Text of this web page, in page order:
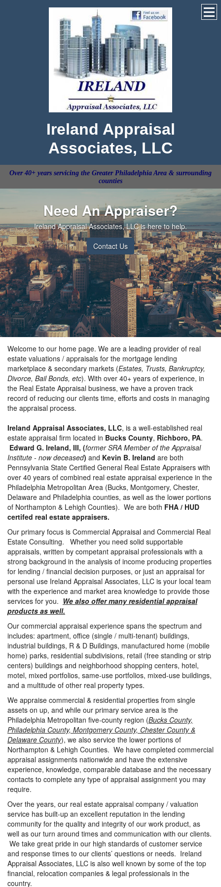
Ireland Appraisal
Associates, LLC
Over 40+ years servicing the Greater Philadelphia Area & surrounding
counties
Need An Appraiser?
Ireland Appraisal Associates, LLC is here to help.
Contact Us
Welcome to our home page. We are a leading provider of real
estate valuations / appraisals for the mortgage lending
marketplace & secondary markets (Estates, Trusts, Bankruptcy,
Divorce, Bail Bonds, etc). With over 40+ years of experience, in
the Real Estate Appraisal business, we have a proven track
record of reducing our clients time, efforts and costs in managing
the appraisal process.
Ireland Appraisal Associates, LLC, is a well-established real
estate appraisal firm located in Bucks County, Richboro, PA.
Edward G. Ireland, III, (former SRA Member of the Appraisal
Institute - now deceased) and Kevin B. Ireland are both
Pennsylvania State Certified General Real Estate Appraisers with
over 40 years of combined real estate appraisal experience in the
Philadelphia Metropolitan Area (Bucks, Montgomery, Chester,
Delaware and Philadelphia counties, as well as the lower portions
of Northampton & Lehigh Counties). We are both FHA / HUD
certifed real estate appraisers.
Our primary focus is Commercial Appraisal and Commercial Real
Estate Consulting. Whether you need solid supportable
appraisals, written by competant appraisal professionals with a
strong background in the analysis of income producing properties
for lending / financial decision purposes, or just an appraisal for
personal use Ireland Appraisal Associates, LLC is your local team
with the experience and market area knowledge to provide those
services for you. We also offer many residential appraisal
products as well.
Our commercial appraisal experience spans the spectrum and
includes: apartment, office (single / multi-tenant) buildings,
industrial buildings, R & D Buildings, manufactured home (mobile
home) parks, residential subdivisions, retail (free standing or strip
centers) buildings and neighborhood shopping centers, hotel,
motel, mixed portfolios, same-use portfolios, mixed-use buildings,
and a multitude of other real property types.
We appraise commercial & residential properties from single
assets on up, and while our primary service area is the
Philadelphia Metropolitan five-county region (Bucks County,
Philadelphia County, Montgomery County, Chester County &
Delaware County), we also service the lower portions of
Northampton & Lehigh Counties. We have completed commercial
appraisal assignments nationwide and have the extensive
experience, knowledge, comparable database and the necessary
contacts to complete any type of appraisal assignment you may
require.
Over the years, our real estate appraisal company / valuation
service has built-up an excellent reputation in the lending
community for the quality and integrity of our work product, as
well as our turn around times and communication with our clients.
We take great pride in our high standards of customer service
and response times to our clients’ questions or needs. Ireland
Appraisal Associates, LLC is also well known by some of the top
financial, relocation companies & legal professionals in the
country.